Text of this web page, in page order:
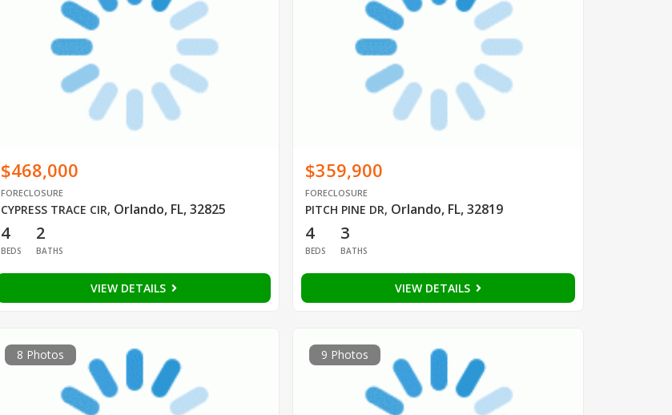
$468,000
FORECLOSURE
CYPRESS TRACE CIR, Orlando, FL, 32825
4
BEDS
2
BATHS
VIEW DETAILS
$359,900
FORECLOSURE
PITCH PINE DR, Orlando, FL, 32819
4
BEDS
3
BATHS
VIEW DETAILS
8 Photos 9 Photos